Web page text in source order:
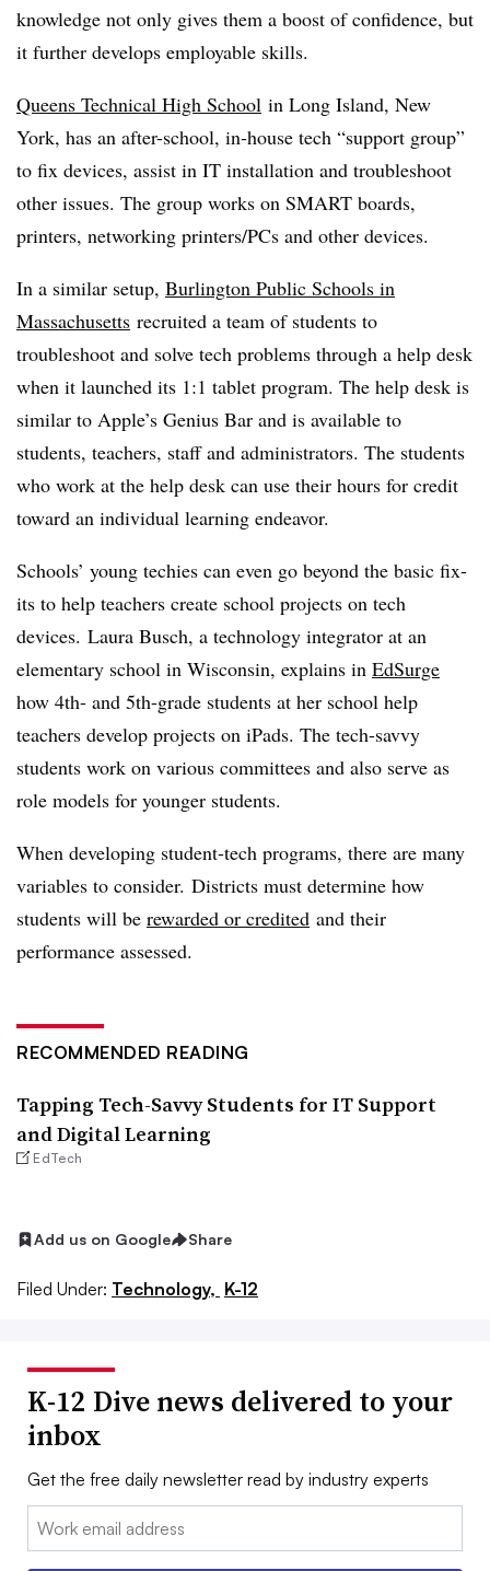
knowledge not only gives them a boost of confidence, but
it further develops employable skills. ​
Queens Technical High School in Long Island, New
York, has an after-school, in-house tech “support group”
to fix devices, assist in IT installation and troubleshoot
other issues. The group works on SMART boards,
printers, networking printers/PCs and other devices.
In a similar setup, Burlington Public Schools in
Massachusetts recruited a team of students to
troubleshoot and solve tech problems through a help desk
when it launched its 1:1 tablet program. The help desk is
similar to Apple’s Genius Bar and is available to
students, teachers, staff and administrators. The students
who work at the help desk can use their hours for credit
toward an individual learning endeavor.
Schools’ young techies can even go beyond the basic fix-
its to help teachers create school projects on tech
devices. Laura Busch, a technology integrator at an
elementary school in Wisconsin, explains in EdSurge
how 4th- and 5th-grade students at her school help
teachers develop projects on iPads. The tech-savvy
students work on various committees and also serve as
role models for younger students.
When developing student-tech programs, there are many
variables to consider. Districts must determine how
students will be rewarded or credited and their
performance assessed.
RECOMMENDED READING
Tapping Tech-Savvy Students for IT Support
and Digital Learning
EdTech
Add us on Google Share
Filed Under: Technology, K-12
K-12 Dive news delivered to your
inbox
Get the free daily newsletter read by industry experts
Email: